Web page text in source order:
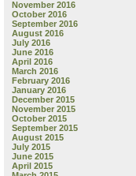
November 2016
October 2016
September 2016
August 2016
July 2016
June 2016
April 2016
March 2016
February 2016
January 2016
December 2015
November 2015
October 2015
September 2015
August 2015
July 2015
June 2015
April 2015